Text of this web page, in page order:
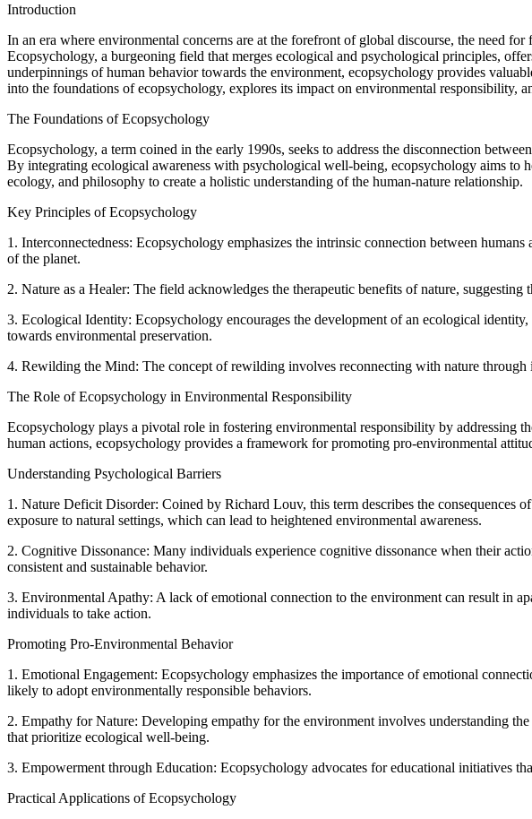
Introduction
In an era where environmental concerns are at the forefront of global discourse, the need
Ecopsychology, a burgeoning field that merges ecological and psychological principles,
underpinnings of human behavior towards the environment, ecopsychology provides
into the foundations of ecopsychology, explores its impact on environmental responsibility,
The Foundations of Ecopsychology
Ecopsychology, a term coined in the early 1990s, seeks to address the disconnection
By integrating ecological awareness with psychological well-being, ecopsychology aims
ecology, and philosophy to create a holistic understanding of the human-nature relationship.
Key Principles of Ecopsychology
1. Interconnectedness: Ecopsychology emphasizes the intrinsic connection between
of the planet.
2. Nature as a Healer: The field acknowledges the therapeutic benefits of nature,
3. Ecological Identity: Ecopsychology encourages the development of an ecological
towards environmental preservation.
4. Rewilding the Mind: The concept of rewilding involves reconnecting with nature
The Role of Ecopsychology in Environmental Responsibility
Ecopsychology plays a pivotal role in fostering environmental responsibility by addressing
human actions, ecopsychology provides a framework for promoting pro-environmental
Understanding Psychological Barriers
1. Nature Deficit Disorder: Coined by Richard Louv, this term describes the consequences
exposure to natural settings, which can lead to heightened environmental awareness.
2. Cognitive Dissonance: Many individuals experience cognitive dissonance when their
consistent and sustainable behavior.
3. Environmental Apathy: A lack of emotional connection to the environment can result in
individuals to take action.
Promoting Pro-Environmental Behavior
1. Emotional Engagement: Ecopsychology emphasizes the importance of emotional
likely to adopt environmentally responsible behaviors.
2. Empathy for Nature: Developing empathy for the environment involves understanding
that prioritize ecological well-being.
3. Empowerment through Education: Ecopsychology advocates for educational initiatives
Practical Applications of Ecopsychology